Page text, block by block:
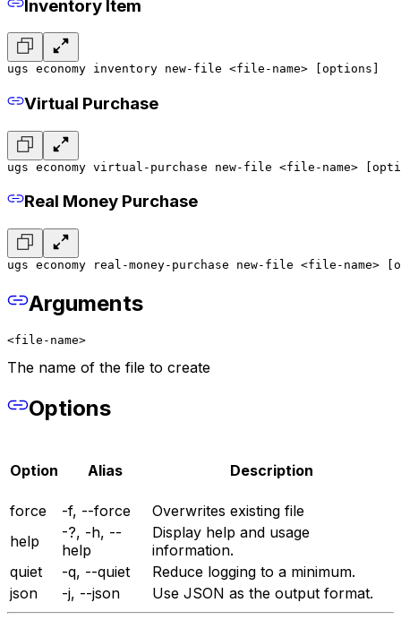
Inventory Item
ugs economy inventory new-file <file-name> [options]
Virtual Purchase
ugs economy virtual-purchase new-file <file-name>
Real Money Purchase
ugs economy real-money-purchase new-file <file-name>
Arguments
<file-name>
The name of the file to create
Options
Option Alias Description
force -f, --force
Overwrites existing file
help
-?, -h, --
help
Display help and usage
information.
quiet
-q, --quiet
Reduce logging to a minimum.
json
-j, --json Use JSON as the output format.